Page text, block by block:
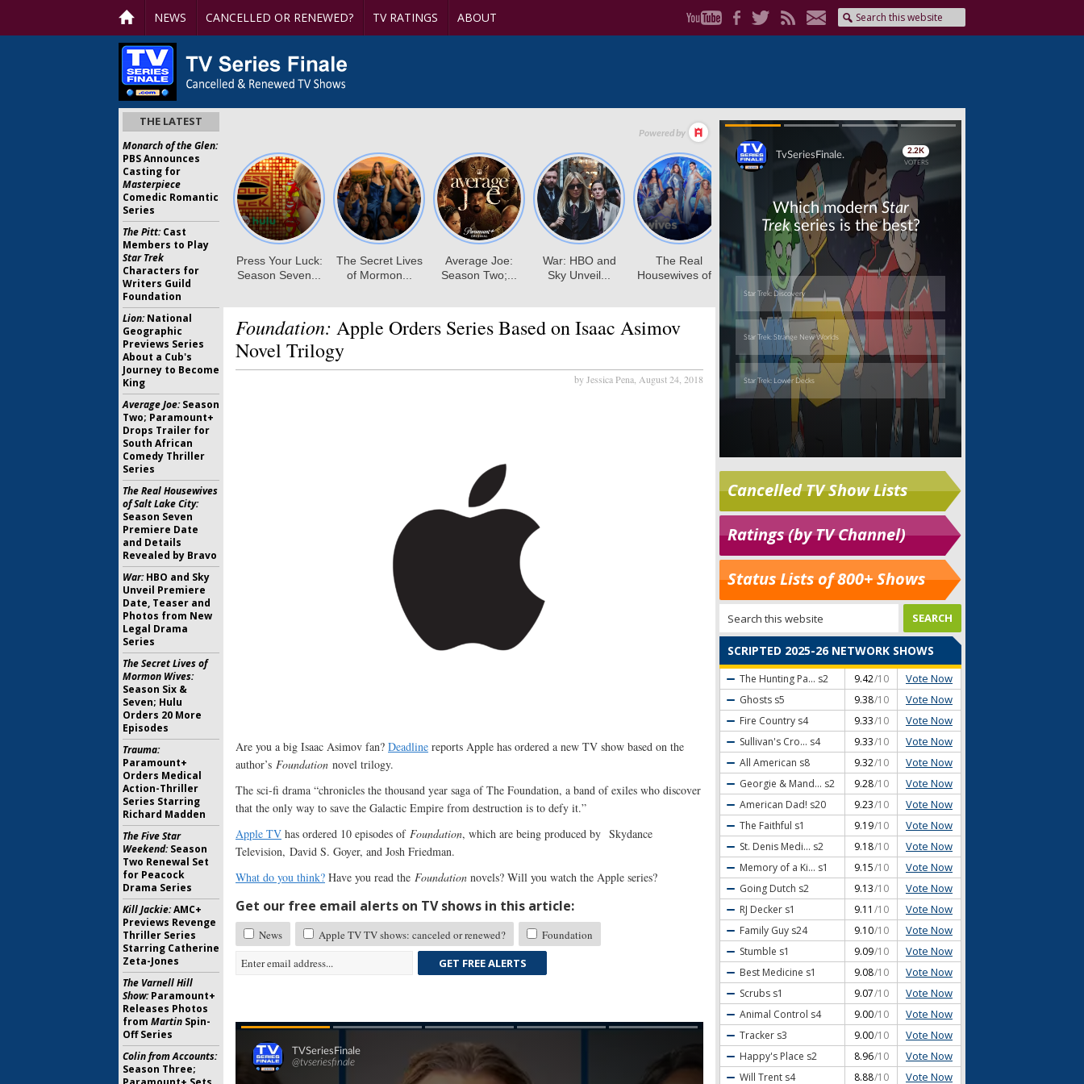
NEWS CANCELLED OR RENEWED? TV RATINGS ABOUT
Foundation: Apple Orders Series Based on Isaac Asimov
Novel Trilogy
by Jessica Pena, August 24, 2018
Are you a big Isaac Asimov fan? Deadline reports Apple has ordered a new TV show based on the
author’s Foundation novel trilogy.
The sci-fi drama “chronicles the thousand year saga of The Foundation, a band of exiles who discover
that the only way to save the Galactic Empire from destruction is to defy it.”
Apple TV has ordered 10 episodes of Foundation, which are being produced by Skydance
Television, David S. Goyer, and Josh Friedman.
What do you think? Have you read the Foundation novels? Will you watch the Apple series?
Get our free email alerts on TV shows in this article:
News Apple TV TV shows: canceled or renewed?
Foundation
GET FREE ALERTS
Skip
Skip
Cancelled TV Show Lists
Ratings (by TV Channel)
Status Lists of 800+ Shows
SCRIPTED 2025-26 NETWORK SHOWS
The Hunting Pa... s2 9.42/10 Vote Now
Ghosts s5 9.38/10 Vote Now
Fire Country s4 9.33/10 Vote Now
Sullivan's Cro... s4 9.33/10 Vote Now
All American s8 9.32/10 Vote Now
Georgie & Mand... s2 9.28/10 Vote Now
American Dad! s20 9.23/10 Vote Now
The Faithful s1 9.19/10 Vote Now
St. Denis Medi... s2 9.18/10 Vote Now
Memory of a Ki... s1 9.15/10 Vote Now
Going Dutch s2 9.13/10 Vote Now
RJ Decker s1 9.11 /10 Vote Now
Family Guy s24 9.10/10 Vote Now
Stumble s1 9.09/10 Vote Now
Best Medicine s1 9.08/10 Vote Now
Scrubs s1 9.07/10 Vote Now
Animal Control s4 9.00/10 Vote Now
Tracker s3 9.00/10 Vote Now
Happy's Place s2 8.96/10 Vote Now
Will Trent s4 8.88/10 Vote Now
THE LATEST
Monarch of the Glen:
PBS Announces
Casting for
Masterpiece
Comedic Romantic
Series
The Pitt:Cast
Members to Play
Star Trek
Characters for
Writers Guild
Foundation
Lion:National
Geographic
Previews Series
About a Cub's
Journey to Become
King
Average Joe:Season
Two; Paramount+
Drops Trailer for
South African
Comedy Thriller
Series
The Real Housewives
of Salt Lake City:
Season Seven
Premiere Date
and Details
Revealed by Bravo
War:HBO and Sky
Unveil Premiere
Date, Teaser and
Photos from New
Legal Drama
Series
The Secret Lives of
Mormon Wives:
Season Six &
Seven; Hulu
Orders 20 More
Episodes
Trauma:
Paramount+
Orders Medical
Action-Thriller
Series Starring
Richard Madden
The Five Star
Weekend:Season
Two Renewal Set
for Peacock
Drama Series
Kill Jackie:AMC+
Previews Revenge
Thriller Series
Starring Catherine
Zeta-Jones
The Varnell Hill
Show:Paramount+
Releases Photos
from Martin Spin-
Off Series
Colin from Accounts:
Season Three;